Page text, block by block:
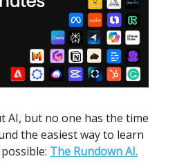
AI, but no one has the time
the easiest way to learn
The Rundown AI.